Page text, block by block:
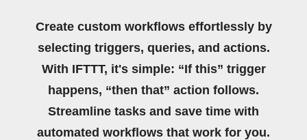
Create custom workflows effortlessly by
selecting triggers, queries, and actions.
With IFTTT, it's simple: “If this” trigger
happens, “then that” action follows.
Streamline tasks and save time with
automated workflows that work for you.